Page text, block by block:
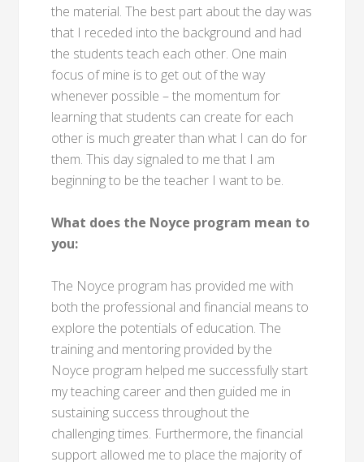
the material. The best part about the day was
that I receded into the background and had
the students teach each other. One main
focus of mine is to get out of the way
whenever possible – the momentum for
learning that students can create for each
other is much greater than what I can do for
them. This day signaled to me that I am
beginning to be the teacher I want to be.
What does the Noyce program mean to
you:
The Noyce program has provided me with
both the professional and financial means to
explore the potentials of education. The
training and mentoring provided by the
Noyce program helped me successfully start
my teaching career and then guided me in
sustaining success throughout the
challenging times. Furthermore, the financial
support allowed me to place the majority of